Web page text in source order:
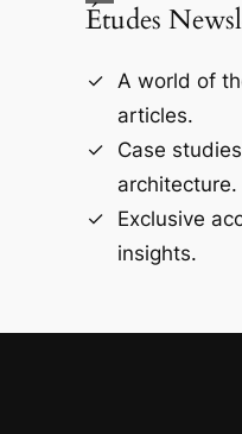
Études
A world of
articles.
Case
architecture.
Exclusive
insights.